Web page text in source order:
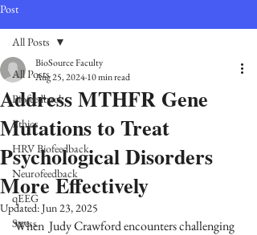
Post
All Posts
Biofeedback
Ethics
HRV Biofeedback
Neurofeedback
qEEG
Stress
All Posts
Address MTHFR Gene
Mutations to Treat
Psychological Disorders
More Effectively
BioSource Faculty
Aug 25, 202410 min read
Updated:Jun 23, 2025
When  Judy Crawford encounters challenging